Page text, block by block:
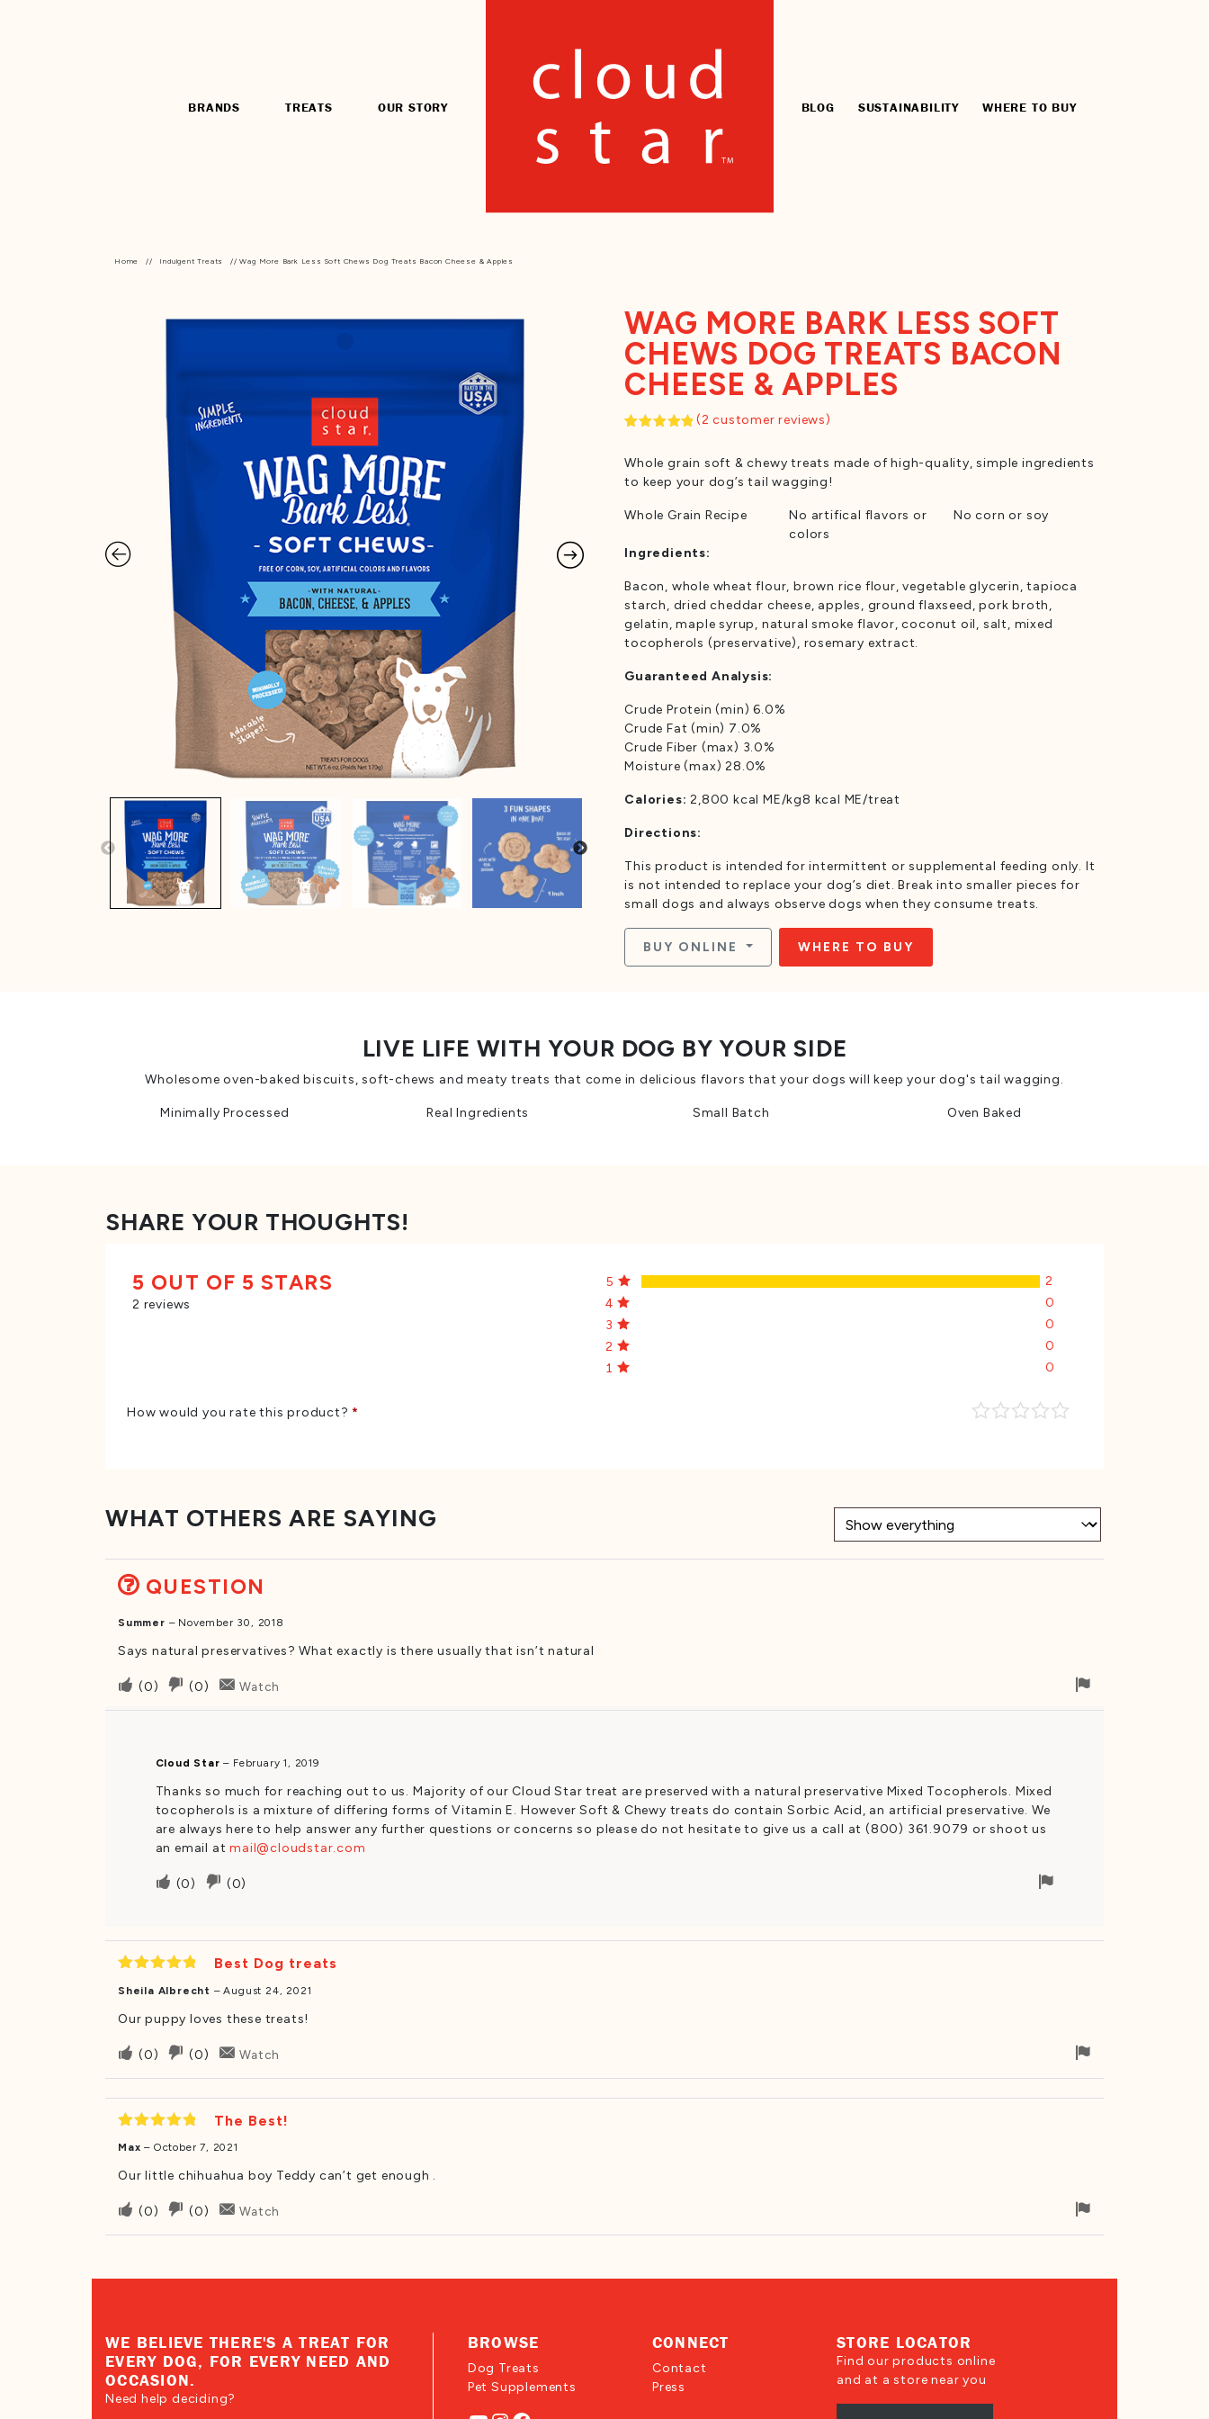
BRANDS TREATS OUR STORY BLOG SUSTAINABILITY WHERE TO BUY
Home // Indulgent Treats // Wag More Bark Less Soft Chews Dog Treats Bacon Cheese & Apples
WAG MORE BARK LESS SOFT
CHEWS DOG TREATS BACON
CHEESE & APPLES
based on
customer
ratings
(2 customer reviews)
Whole grain soft & chewy treats made of high-quality, simple ingredients
to keep your dog’s tail wagging!
Whole Grain Recipe
No artifical flavors or
colors
No corn or soy
Ingredients:
Bacon, whole wheat flour, brown rice flour, vegetable glycerin, tapioca
starch, dried cheddar cheese, apples, ground flaxseed, pork broth,
gelatin, maple syrup, natural smoke flavor, coconut oil, salt, mixed
tocopherols (preservative), rosemary extract.
Guaranteed Analysis:
Crude Protein (min) 6.0%
Crude Fat (min) 7.0%
Crude Fiber (max) 3.0%
Moisture (max) 28.0%
Calories: 2,800 kcal ME/kg8 kcal ME/treat
Directions:
This product is intended for intermittent or supplemental feeding only. It
is not intended to replace your dog’s diet. Break into smaller pieces for
small dogs and always observe dogs when they consume treats.
BUY ONLINE WHERE TO BUY
LIVE LIFE WITH YOUR DOG BY YOUR SIDE
Wholesome oven-baked biscuits, soft-chews and meaty treats that come in delicious flavors that your dogs will keep your dog's tail wagging.
Minimally Processed Real Ingredients Small Batch Oven Baked
SHARE YOUR THOUGHTS!
5 OUT OF 5 STARS
2 reviews
5
2
4
0
3
0
2
0
1
0
How would you rate this product?*
WHAT OTHERS ARE SAYING
QUESTION
Summer – November 30, 2018
Says natural preservatives? What exactly is there usually that isn’t natural
Upvote
if
(0)
Downvote
if
helpful
(0) Watch
for
Cloud Star– February 1, 2019
Thanks so much for reaching out to us. Majority of our Cloud Star treat are preserved with a natural preservative Mixed Tocopherols. Mixed
tocopherols is a mixture of differing forms of Vitamin E. However Soft & Chewy treats do contain Sorbic Acid, an artificial preservative. We
are always here to help answer any further questions or concerns so please do not hesitate to give us a call at (800) 361.9079 or shoot us
an email atmail@cloudstar.com
Upvote
was
helpful
(0)
Downvote
was
not
helpful
(0)
Flag
out of 5
Best Dog treats
Sheila Albrecht – August 24, 2021
Our puppy loves these treats!
Upvote
this
was
helpful
(0)
Downvote
this
was
not
(0) Watch
removal
out of 5
The Best!
Max– October 7, 2021
Our little chihuahua boy Teddy can’t get enough .
Upvote
if
was
(0)
Downvote
if
was
(0) Watch
for
WE BELIEVE THERE'S A TREAT FOR
EVERY DOG, FOR EVERY NEED AND
OCCASION.
Need help deciding?
BROWSE
Dog Treats
Pet Supplements
CONNECT
Contact
Press
STORE LOCATOR
Find our products online
and at a store near you